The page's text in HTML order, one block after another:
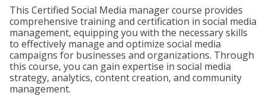
This Certified Social Media manager course provides
comprehensive training and certification in social media
management, equipping you with the necessary skills
to effectively manage and optimize social media
campaigns for businesses and organizations. Through
this course, you can gain expertise in social media
strategy, analytics, content creation, and community
management.